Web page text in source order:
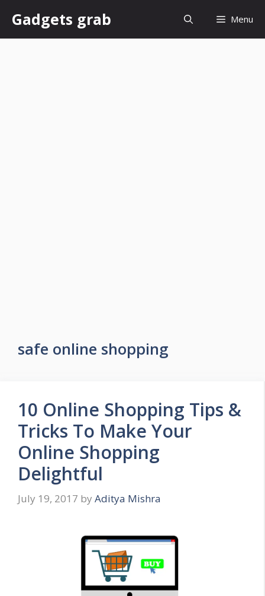
content
Gadgets grab Menu
safe online shopping
10 Online Shopping Tips &
Tricks To Make Your
Online Shopping
Delightful
July 19, 2017 by Aditya Mishra